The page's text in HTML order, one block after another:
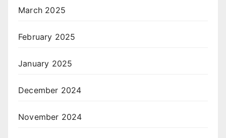
March 2025
February 2025
January 2025
December 2024
November 2024